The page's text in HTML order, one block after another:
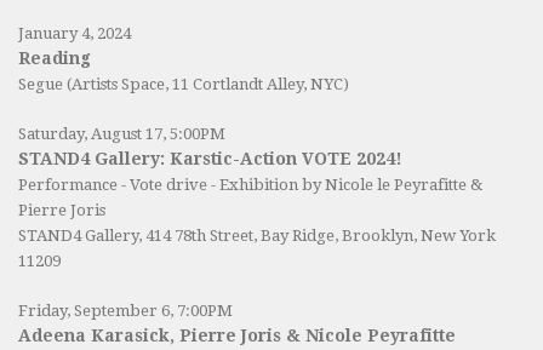
January 4, 2024
Reading
Segue (Artists Space, 11 Cortlandt Alley, NYC)
Saturday, August 17, 5:00PM
STAND4 Gallery: Karstic-Action VOTE 2024!
Performance - Vote drive - Exhibition by Nicole le Peyrafitte &
Pierre Joris
STAND4 Gallery, 414 78th Street, Bay Ridge, Brooklyn, New York
11209
Friday, September 6, 7:00PM
Adeena Karasick, Pierre Joris & Nicole Peyrafitte